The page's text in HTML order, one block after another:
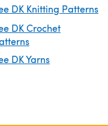
DK Knitting Patterns
DK Crochet
DK Yarns